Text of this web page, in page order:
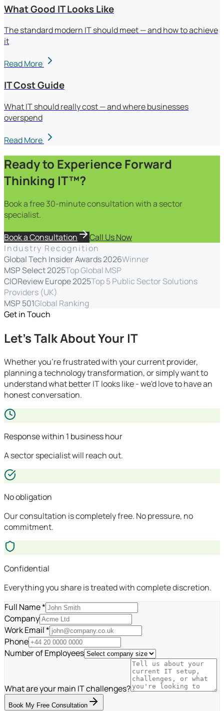
What Good IT Looks Like
The standard modern IT should meet — and how to achieve
it
Read More
IT Cost Guide
What IT should really cost — and where businesses
overspend
Read More
Ready to Experience Forward
Thinking IT™?
Book a free 30-minute consultation with a sector
specialist.
Book a Consultation
Call Us Now
Industry Recognition
Global Tech Insider Awards 2026Winner
MSP Select 2025Top Global MSP
CIOReview Europe 2025Top 5 Public Sector Solutions
Providers (UK)
MSP 501Global Ranking
Get in Touch
Let's Talk About Your IT
Whether you're frustrated with your current provider,
planning a technology transformation, or simply want to
understand what better IT looks like - we'd love to have an
honest conversation.
Response within 1 business hour
A sector specialist will reach out.
No obligation
Our consultation is completely free. No pressure, no
commitment.
Confidential
Everything you share is treated with complete discretion.
Full Name *
Company
Work Email *
Phone
Number of Employees
What are your main IT challenges?
Book My Free Consultation